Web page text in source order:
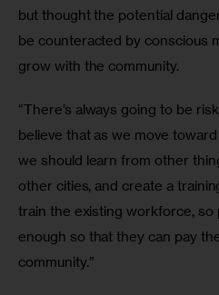
but thought the potential
be counteracted by conscious
grow with the community.
“There’s always going to be
believe that as we move
we should learn from other
other cities, and create a
train the existing workforce, so
enough so that they can pay
community.”